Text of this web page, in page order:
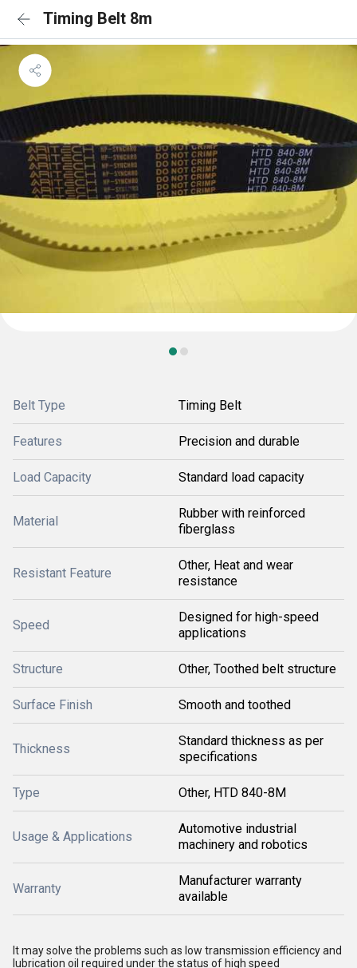
Timing Belt 8m
Belt Type Timing Belt
Features Precision and durable
Load Capacity Standard load capacity
Material
Rubber with reinforced
fiberglass
Resistant Feature
Other, Heat and wear
resistance
Speed
Designed for high-speed
applications
Structure Other, Toothed belt structure
Surface Finish Smooth and toothed
Thickness
Standard thickness as per
specifications
Type Other, HTD 840-8M
Usage & Applications
Automotive industrial
machinery and robotics
Warranty
Manufacturer warranty
available
It may solve the problems such as low transmission efficiency and
lubrication oil required under the status of high speed